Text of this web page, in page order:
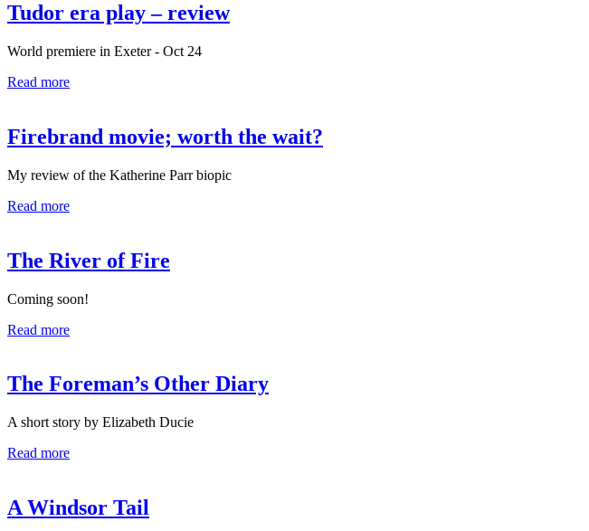
Tudor era play – review
World premiere in Exeter - Oct 24
Read more
Firebrand movie; worth the wait?
My review of the Katherine Parr biopic
Read more
The River of Fire
Coming soon!
Read more
The Foreman’s Other Diary
A short story by Elizabeth Ducie
Read more
A Windsor Tail